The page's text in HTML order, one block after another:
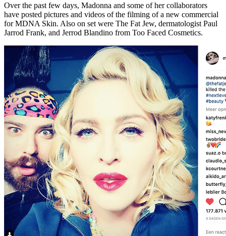
Over the past few days, Madonna and some of her collaborators
have posted pictures and videos of the filming of a new commercial
for MDNA Skin. Also on set were The Fat Jew, dermatologist Paul
Jarrod Frank, and Jerrod Blandino from Too Faced Cosmetics.